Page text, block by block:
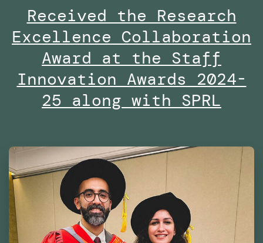
By
the
Dubai
Future
Foundation
Received the Research
Excellence Collaboration
Award at the Staff
Innovation Awards 2024-
25 along with SPRL